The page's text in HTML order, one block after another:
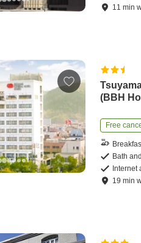
11 min
(BBH
Free
Bath
Internet
19 min